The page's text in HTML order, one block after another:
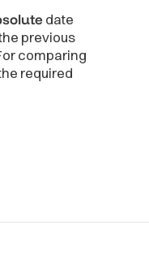
date
previous
comparing
required